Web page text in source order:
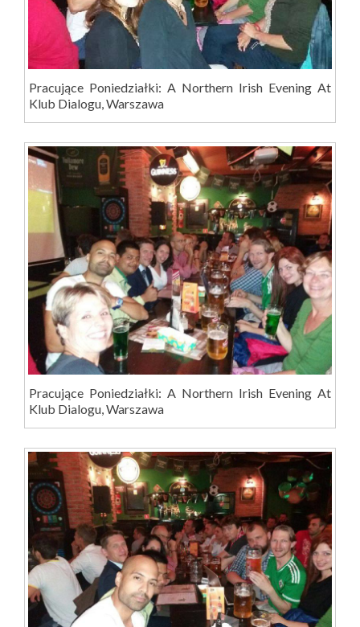
Pracujące Poniedziałki: A Northern Irish Evening At
Klub Dialogu, Warszawa
Pracujące Poniedziałki: A Northern Irish Evening At
Klub Dialogu, Warszawa